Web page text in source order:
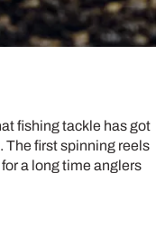
fishing tackle has got
The first spinning reels
a long time anglers